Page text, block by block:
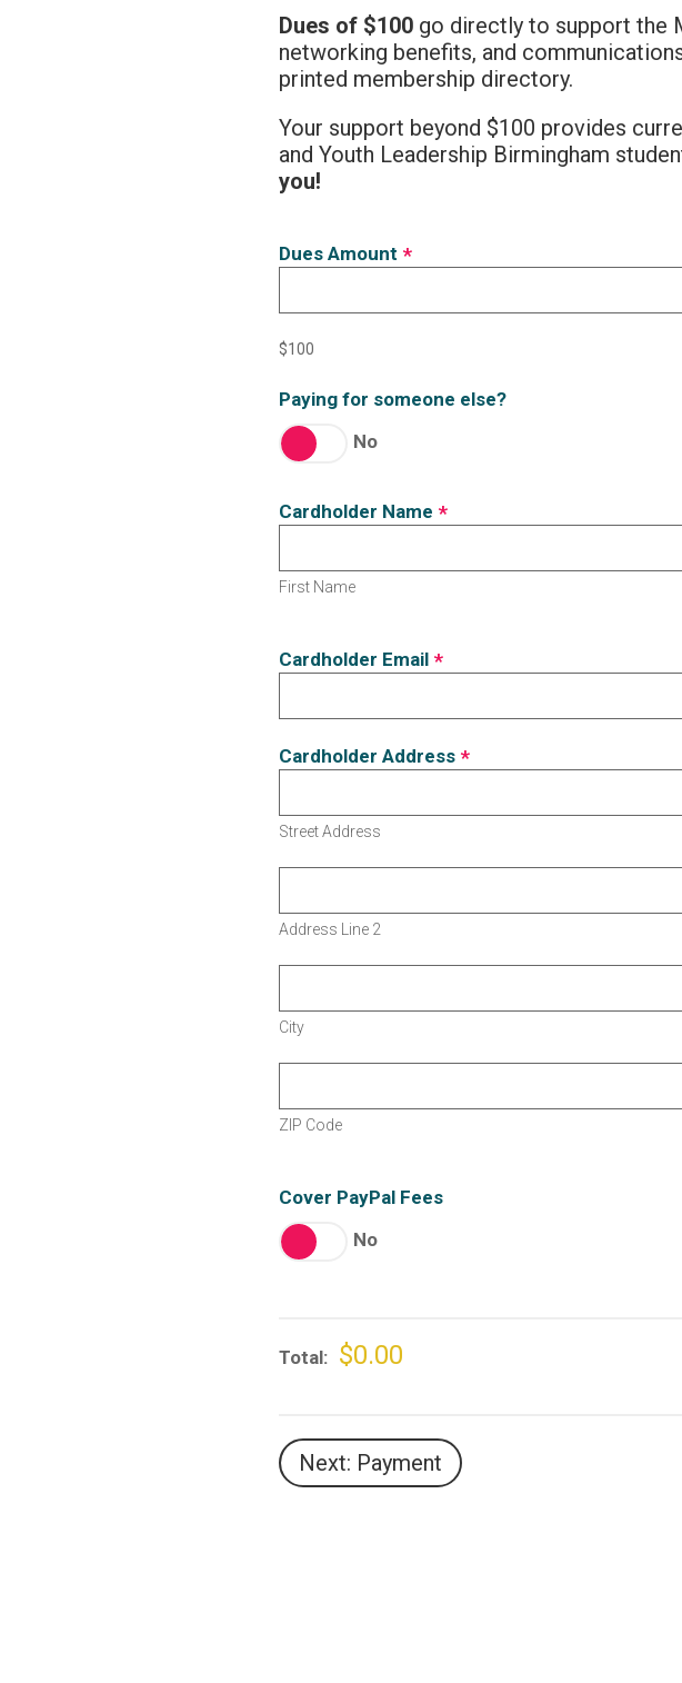
Dues of $100go directly to support the
networking benefits, and
printed membership directory.
Your support beyond $100 provides
and Youth Leadership Birmingham
you!
Dues Amount *
$100
Paying for someone else?
No
Cardholder Name *
First Name
Cardholder Email *
Cardholder Address *
Street Address
Address Line 2
City
ZIP Code
Cover PayPal Fees
No
Total $0.00
Next: Payment